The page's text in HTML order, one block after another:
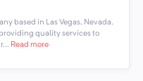
based in Las Vegas, Nevada.
quality services to
Read more